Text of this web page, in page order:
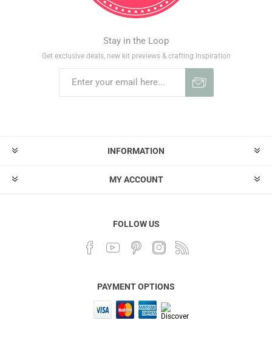
Stay in the Loop
Get exclusive deals, new kit previews & crafting inspiration
INFORMATION
MY ACCOUNT
FOLLOW US
PAYMENT OPTIONS